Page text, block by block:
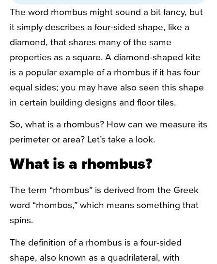
The word rhombus might sound a bit fancy, but
it simply describes a four-sided shape, like a
diamond, that shares many of the same
properties as a square. A diamond-shaped kite
is a popular example of a rhombus if it has four
equal sides; you may have also seen this shape
in certain building designs and floor tiles.
So, what is a rhombus? How can we measure its
perimeter or area? Let’s take a look.
What is a rhombus?
The term “rhombus” is derived from the Greek
word “rhombos,” which means something that
spins.
The definition of a rhombus is a four-sided
shape, also known as a quadrilateral, with